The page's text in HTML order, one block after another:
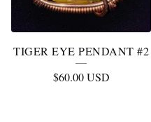
TIGER EYE PENDANT #2
$60.00USD